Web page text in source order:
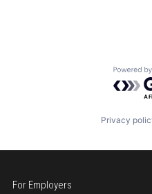
Privacy
For Employers